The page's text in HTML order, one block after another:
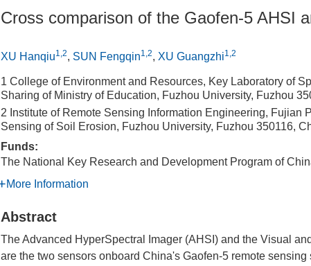
Cross comparison of the Gaofen-5 AHSI
XU Hanqiu1,2, SUN Fengqin1,2, XU Guangzhi1,2
1 College of Environment and Resources, Key Laboratory of
Sharing of Ministry of Education, Fuzhou University, Fuzhou
2 Institute of Remote Sensing Information Engineering, Fujian
Sensing of Soil Erosion, Fuzhou University, Fuzhou 350116,
Funds:
The National Key Research and Development Program of
More Information
Abstract
The Advanced HyperSpectral Imager (AHSI) and the Visual
are the two sensors onboard China's Gaofen-5 remote